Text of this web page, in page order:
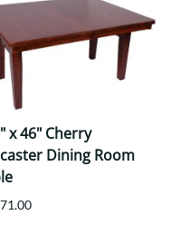
x 46" Cherry
Dining Room